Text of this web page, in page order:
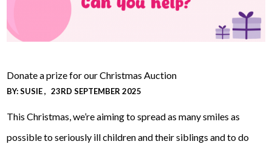
Donate a prize for our Christmas Auction
BY:SUSIE 23RD SEPTEMBER 2025
This Christmas, we’re aiming to spread as many smiles as
possible to seriously ill children and their siblings and to do